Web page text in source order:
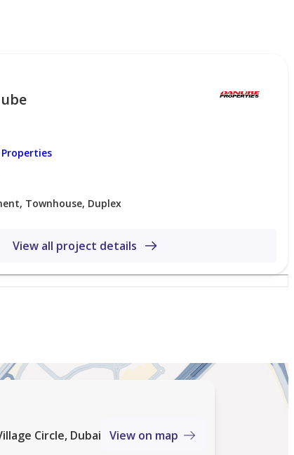
5 minutes
blend of space, comfort, and lifestyle, making it
strong rental potential in JVC.
community in Dubai. Known for its low-rise
neighbourhood feel with parks, schools, and
major roads and key city areas.
Townhouse, Duplex
View all project details
Circle, Dubai View on map